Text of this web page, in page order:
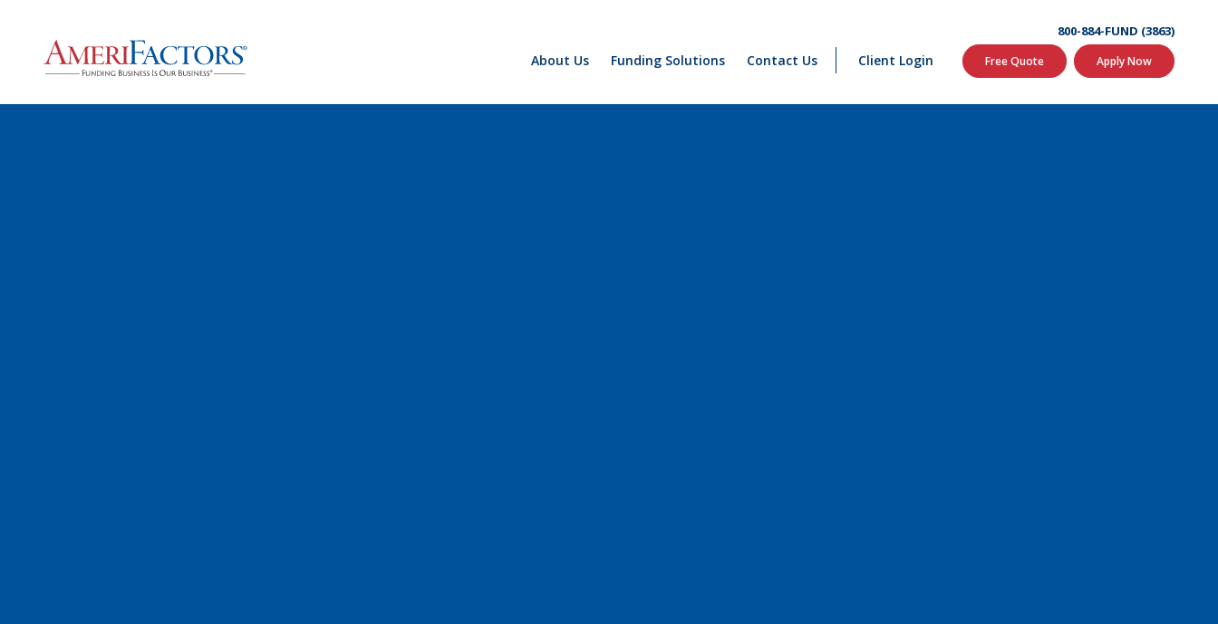
About Us Funding Solutions Contact Us Client Login
800-884-FUND (3863)
Free Quote Apply Now